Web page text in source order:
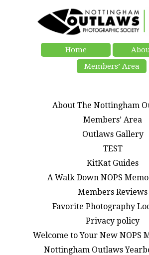
Home
Members’ Area
About The Nottingham
Members’ Area
Outlaws Gallery
TEST
KitKat Guides
A Walk Down NOPS
Members Reviews
Favorite Photography
Privacy policy
Welcome to Your New NOPS
Nottingham Outlaws